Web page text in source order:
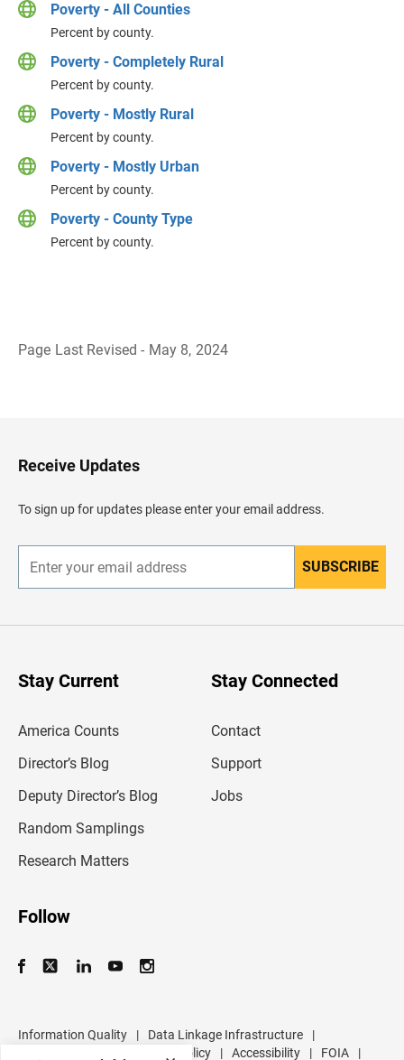
Poverty - All Counties
Percent by county.
Poverty - Completely Rural
Percent by county.
Poverty - Mostly Rural
Percent by county.
Poverty - Mostly Urban
Percent by county.
Poverty - County Type
Percent by county.
Page Last Revised - May 8, 2024
H
e
d
e
Receive Updates
To sign up for updates please enter your email address.
n
r
SUBSCRIBE
Stay Current
America Counts
Director’s Blog
Deputy Director’s Blog
Random Samplings
Research Matters
Stay Connected
Contact
Support
Jobs
Follow
Information Quality | Data Linkage Infrastructure
|
Data Protection and Privacy Policy
| Accessibility | FOIA |